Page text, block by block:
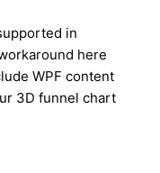
in
here
WPF content
3D funnel chart